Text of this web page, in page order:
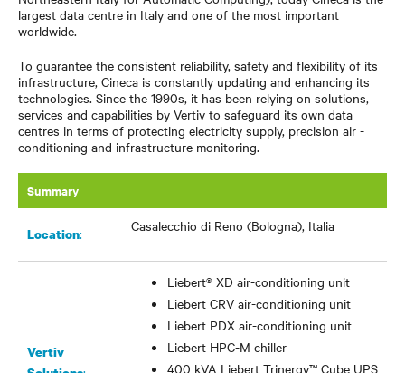
largest data centre in Italy and one of the most important
worldwide.
To guarantee the consistent reliability, safety and flexibility of its
infrastructure, Cineca is constantly updating and enhancing its
technologies. Since the 1990s, it has been relying on solutions,
services and capabilities by Vertiv to safeguard its own data
centres in terms of protecting electricity supply, precision air -
conditioning and infrastructure monitoring.
Summary
Location: Casalecchio di Reno (Bologna), Italia
Vertiv
Liebert® XD air-conditioning unit
Liebert CRV air-conditioning unit
Liebert PDX air-conditioning unit
Liebert HPC-M chiller
400 kVA Liebert Trinergy™ Cube UPS